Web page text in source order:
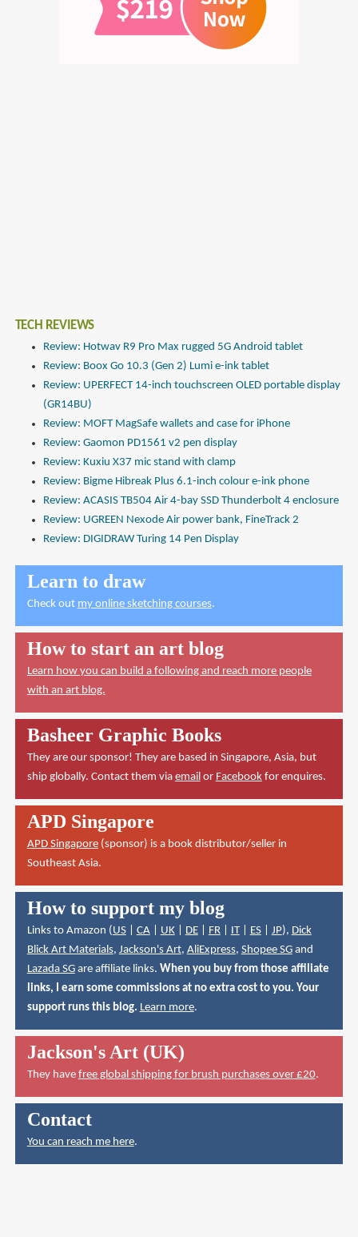
TECH REVIEWS
Review: Hotwav R9 Pro Max rugged 5G Android tablet
Review: Boox Go 10.3 (Gen 2) Lumi e-ink tablet
Review: UPERFECT 14-inch touchscreen OLED portable display
(GR14BU)
Review: MOFT MagSafe wallets and case for iPhone
Review: Gaomon PD1561 v2 pen display
Review: Kuxiu X37 mic stand with clamp
Review: Bigme Hibreak Plus 6.1-inch colour e-ink phone
Review: ACASIS TB504 Air 4-bay SSD Thunderbolt 4 enclosure
Review: UGREEN Nexode Air power bank, FineTrack 2
Review: DIGIDRAW Turing 14 Pen Display
Learn to draw
Check out my online sketching courses.
How to start an art blog
Learn how you can build a following and reach more people
with an art blog.
Basheer Graphic Books
They are our sponsor! They are based in Singapore, Asia, but
ship globally. Contact them via emailor Facebookfor enquires.
APD Singapore
APD Singapore(sponsor) is a book distributor/seller in
Southeast Asia.
How to support my blog
Links to Amazon (US| CA| UK| DE| FR| IT| ES| JP), Dick
Blick Art Materials, Jackson's Art, AliExpress, Shopee SGand
Lazada SGare affiliate links. When you buy from those affiliate
links, I earn some commissions at no extra cost to you. Your
support runs this blog. Learn more.
Jackson's Art (UK)
They have free global shipping for brush purchases over £20.
Contact
You can reach me here.